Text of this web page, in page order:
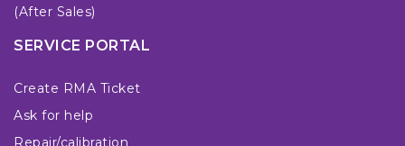
(After Sales)
SERVICE PORTAL
Create RMA Ticket
Ask for help
Repair/calibration